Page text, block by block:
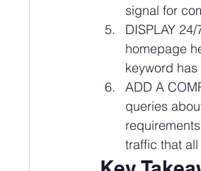
signal for
DISPLAY
homepage
keyword
ADD A
queries
traffic that